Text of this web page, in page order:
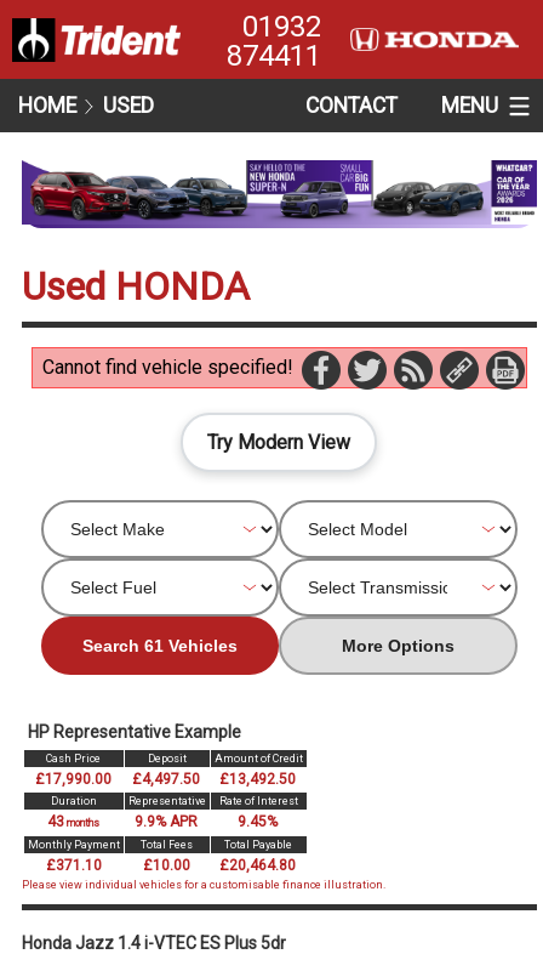
01932
874411
HOME USED CONTACT MENU
Used HONDA
Cannot find vehicle specified!
Try Modern View
Search 61 Vehicles More Options
HP Representative Example
Cash Price Deposit Amount of Credit
£17,990.00 £4,497.50 £13,492.50
Duration Representative Rate of Interest
43 months 9.9% APR 9.45%
Monthly Payment Total Fees Total Payable
£371.10 £10.00 £20,464.80
Please view individual vehicles for a customisable finance illustration.
Honda Jazz 1.4 i-VTEC ES Plus 5dr